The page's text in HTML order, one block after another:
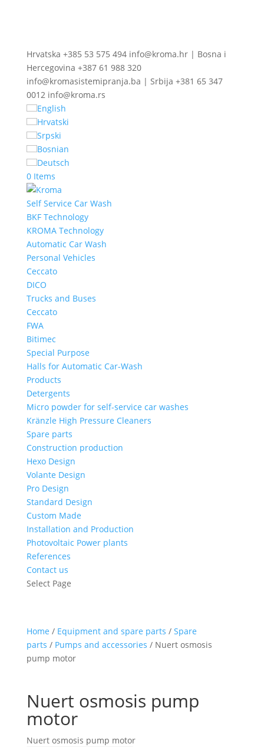
Hrvatska +385 53 575 494 info@kroma.hr | Bosna i
Hercegovina +387 61 988 320
info@kromasistemipranja.ba | Srbija +381 65 347
0012 info@kroma.rs
English
Hrvatski
Srpski
Bosnian
Deutsch
0 Items
Self Service Car Wash
BKF Technology
KROMA Technology
Automatic Car Wash
Personal Vehicles
Ceccato
DICO
Trucks and Buses
Ceccato
FWA
Bitimec
Special Purpose
Halls for Automatic Car-Wash
Products
Detergents
Micro powder for self-service car washes
Kränzle High Pressure Cleaners
Spare parts
Construction production
Hexo Design
Volante Design
Pro Design
Standard Design
Custom Made
Installation and Production
Photovoltaic Power plants
References
Contact us
Select Page
Home / Equipment and spare parts / Spare
parts / Pumps and accessories / Nuert osmosis
pump motor
Nuert osmosis pump
motor
Nuert osmosis pump motor